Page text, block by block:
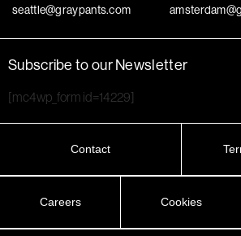
seattle@graypants.com
Subscribe to our Newsletter
[mc4wp_form id=14229]
Contact
Careers Cookies